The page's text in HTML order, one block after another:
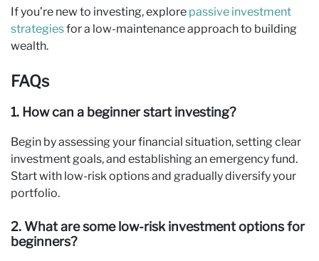
If you’re new to investing, explore passive investment
strategiesfor a low-maintenance approach to building
wealth.
FAQs
1. How can a beginner start investing?
Begin by assessing your financial situation, setting clear
investment goals, and establishing an emergency fund.
Start with low-risk options and gradually diversify your
portfolio.
2. What are some low-risk investment options for
beginners?